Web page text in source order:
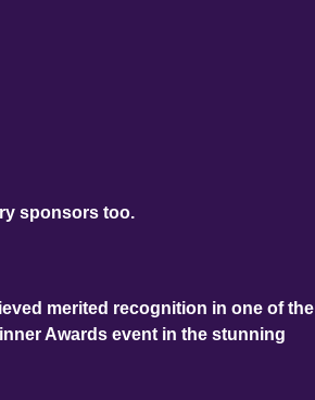
sponsors too.
merited recognition in one of the
Awards event in the stunning